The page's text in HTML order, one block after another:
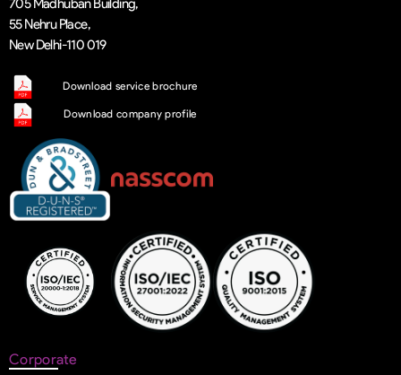
55 Nehru Place,
New Delhi-110 019
Download service brochure
Download company profile
Corporate